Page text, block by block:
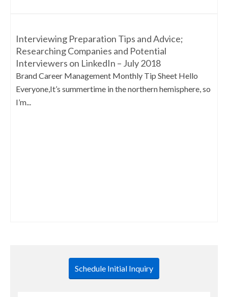
Interviewing Preparation Tips and Advice;
Researching Companies and Potential
Interviewers on LinkedIn – July 2018
Brand Career Management Monthly Tip Sheet Hello
Everyone,It’s summertime in the northern hemisphere, so
I’m...
Schedule Initial Inquiry